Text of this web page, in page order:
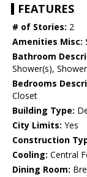
FEATURES
# of Stories: 2
Amenities Misc:
Bathroom
Shower(s),
Bedrooms
Closet
Building Type:
City Limits: Yes
Construction
Cooling: Central
Dining Room: